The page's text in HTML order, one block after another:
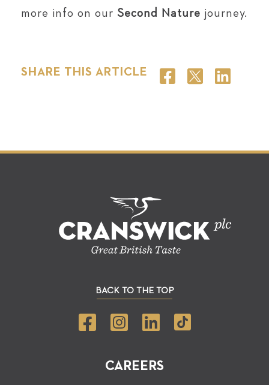
more info on our Second Nature journey.
SHARE THIS ARTICLE
CAREERS
BACK TO THE TOP